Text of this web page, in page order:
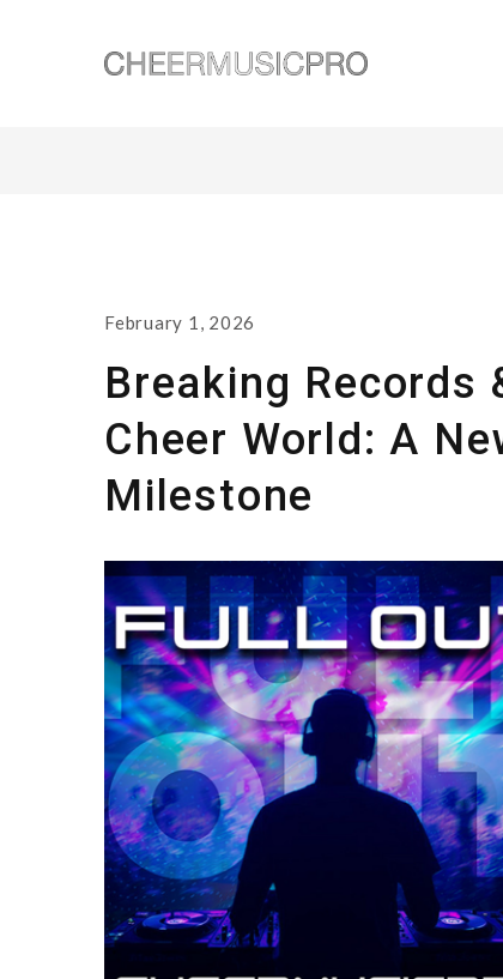
February 1, 2026
Breaking Records
Cheer World: A
Milestone